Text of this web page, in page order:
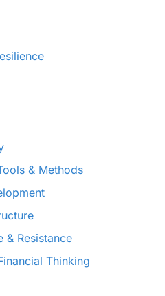
& Methods
& Resistance
Thinking